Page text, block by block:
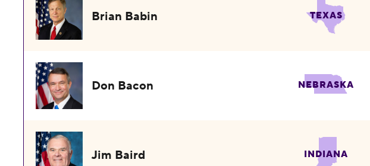
Brian Babin TEXAS
Don Bacon NEBRASKA
Jim Baird INDIANA